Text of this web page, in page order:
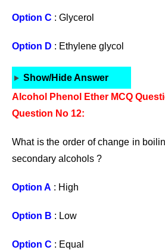
Option C : Glycerol
Option D : Ethylene glycol
Show/Hide Answer
Alcohol Phenol Ether MCQ
Question No 12:
What is the order of change in
secondary alcohols ?
Option A : High
Option B : Low
Option C : Equal